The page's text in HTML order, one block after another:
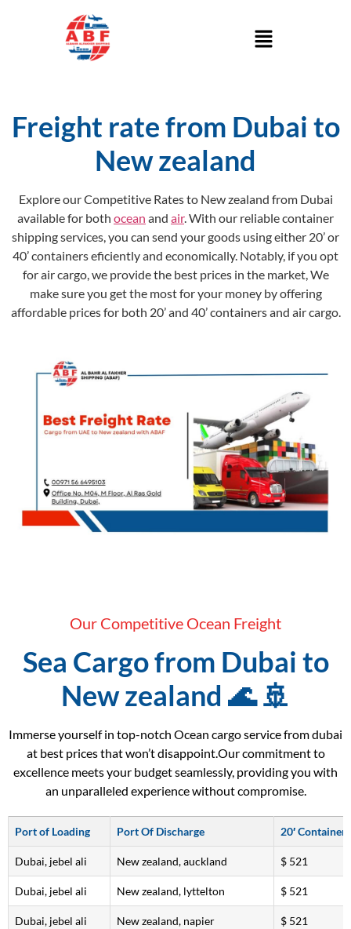
Freight rate from Dubai to
New zealand
Explore our Competitive Rates to New zealand from Dubai
available for both ocean and air. With our reliable container
shipping services, you can send your goods using either 20’ or
40’ containers eficiently and economically. Notably, if you opt
for air cargo, we provide the best prices in the market, We
make sure you get the most for your money by offering
affordable prices for both 20’ and 40’ containers and air cargo.
Our Competitive Ocean Freight
Sea Cargo from Dubai to
New zealand 🌊 🚢
Immerse yourself in top-notch Ocean cargo service from dubai
at best prices that won’t disappoint.Our commitment to
excellence meets your budget seamlessly, providing you with
an unparalleled experience without compromise.
Port of Loading Port Of Discharge 20′ Container
Dubai, jebel ali New zealand, auckland $ 521
Dubai, jebel ali New zealand, lyttelton $ 521
Dubai, jebel ali New zealand, napier $ 521